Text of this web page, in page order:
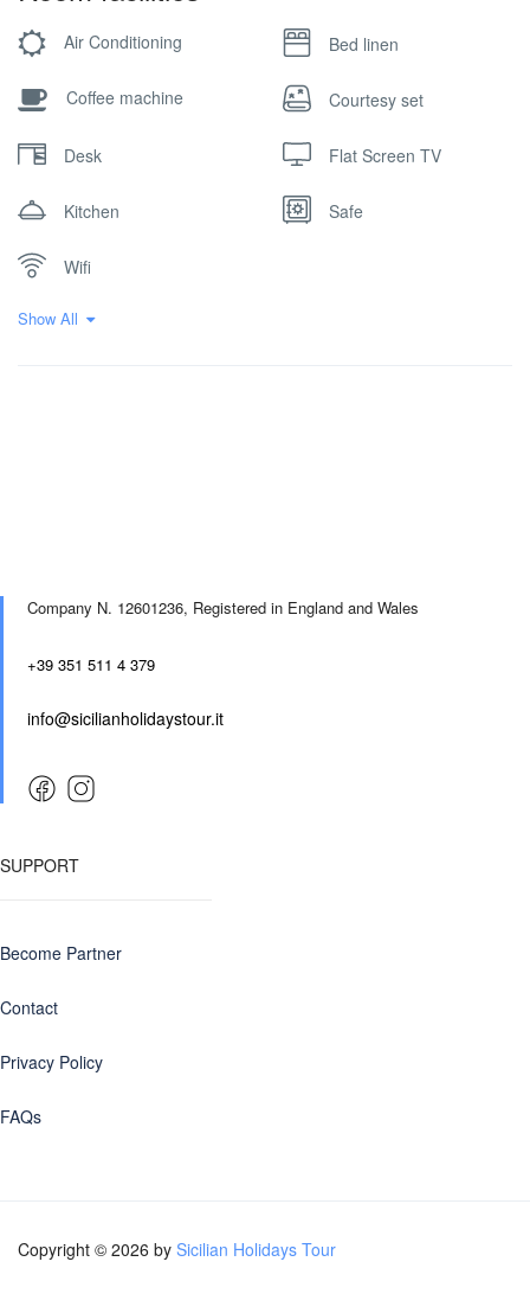
Air Conditioning Bed linen
Coffee machine Courtesy set
Desk Flat Screen TV
Kitchen Safe
Wifi
Show All
Company N. 12601236, Registered in England and Wales
+39 351 511 4 379
info@sicilianholidaystour.it
SUPPORT
Become Partner
Contact
Privacy Policy
FAQs
Copyright © 2026 by Sicilian Holidays Tour